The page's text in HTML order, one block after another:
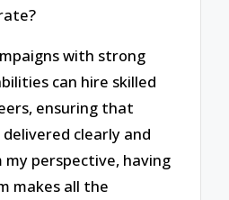
with strong
can hire skilled
ensuring that
clearly and
my perspective, having
makes all the